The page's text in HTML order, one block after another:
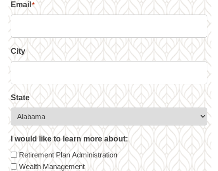
Email*
City
State
I would like to learn more about:
Retirement Plan Administration
Wealth Management